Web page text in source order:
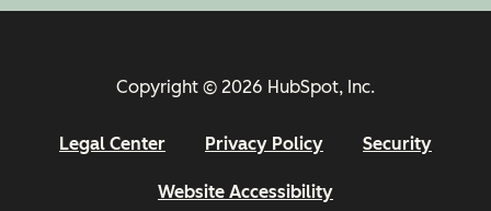
Copyright © 2026 HubSpot, Inc.
Legal Center Privacy Policy Security
Website Accessibility